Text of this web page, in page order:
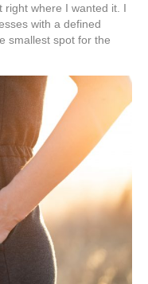
right where I wanted it. I
with a defined
smallest spot for the